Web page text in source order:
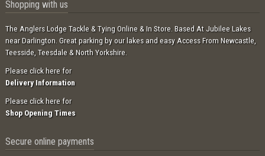
Shopping with us
The Anglers Lodge Tackle & Tying Online & In Store. Based At Jubilee Lakes
near Darlington. Great parking by our lakes and easy Access From Newcastle,
Teesside, Teesdale & North Yorkshire.
Please click here for
Delivery Information
Please click here for
Shop Opening Times
Secure online payments